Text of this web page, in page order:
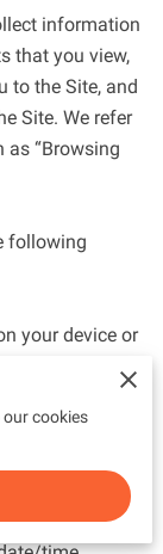
information
that you view,
to the Site, and
Site. We refer
“Browsing
following
your device or
and how to
and collect
Internet
cookies